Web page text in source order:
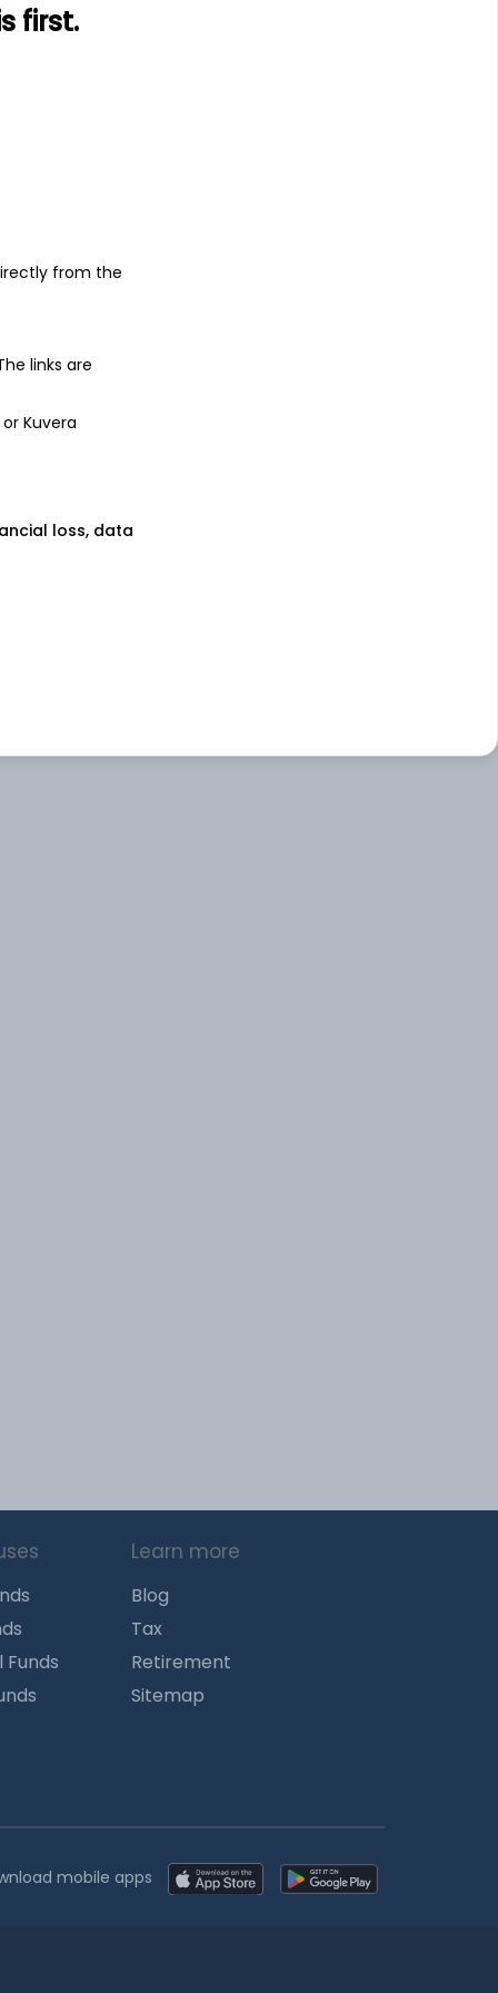
Funds
Learn more
Blog
Tax
Retirement
Sitemap
mobile apps
first.
from the
links are
Kuvera
loss, data